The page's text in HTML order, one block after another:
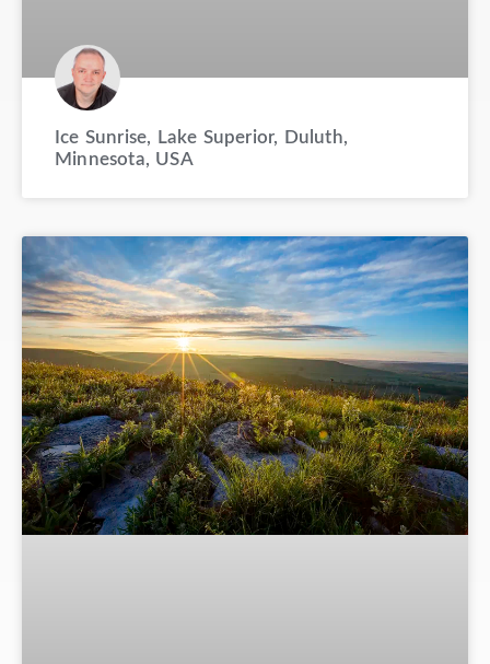
Ice Sunrise, Lake Superior, Duluth,
Minnesota, USA